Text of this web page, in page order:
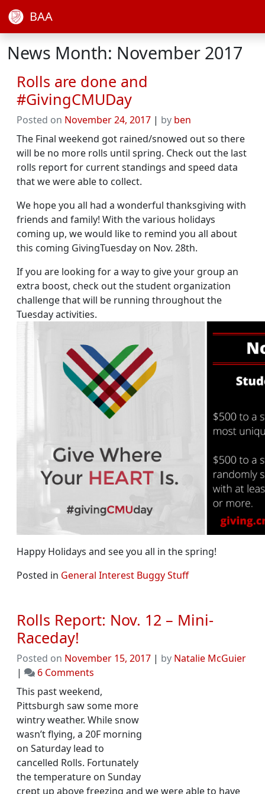
BAA
News Month: November 2017
Rolls are done and
#GivingCMUDay
Posted on November 24, 2017 | by ben
The Final weekend got rained/snowed out so there
will be no more rolls until spring. Check out the last
rolls report for current standings and speed data
that we were able to collect.
We hope you all had a wonderful thanksgiving with
friends and family! With the various holidays
coming up, we would like to remind you all about
this coming GivingTuesday on Nov. 28th.
If you are looking for a way to give your group an
extra boost, check out the student organization
challenge that will be running throughout the
Tuesday activities.
Happy Holidays and see you all in the spring!
Posted in General Interest Buggy Stuff
Rolls Report: Nov. 12 – Mini-
Raceday!
Posted on November 15, 2017 | by Natalie McGuier
|
6 Comments
Rolls
Report:
Nov.
12
–
Mini-
Raceday!
This past weekend,
Pittsburgh saw some more
wintry weather. While snow
wasn’t flying, a 20F morning
on Saturday lead to
cancelled Rolls. Fortunately
the temperature on Sunday
crept up above freezing and we were able to have